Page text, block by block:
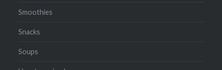
Smoothies
Snacks
Soups